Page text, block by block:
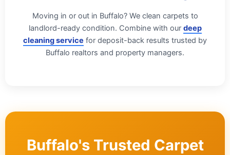
Moving in or out in Buffalo? We clean carpets to
landlord-ready condition. Combine with our deep
cleaning service for deposit-back results trusted by
Buffalo realtors and property managers.
Buffalo's Trusted Carpet